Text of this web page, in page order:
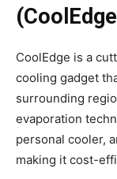
CoolEdge is a
cooling gadget
surrounding
evaporation
personal cooler,
making it cost-